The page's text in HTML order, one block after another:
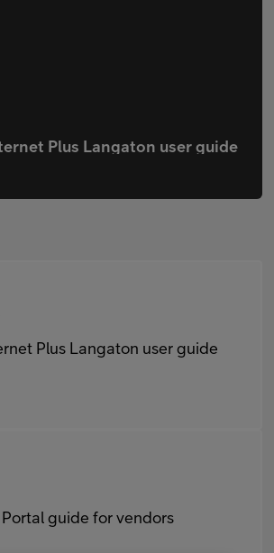
Plus Langaton user guide
Plus Langaton user guide
guide for vendors